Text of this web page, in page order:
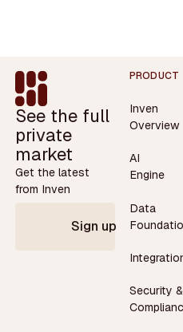
Footer
See the full
private
market
Get the latest
from Inven
Sign up
PRODUCT
Inven
Overview
AI
Engine
Data
Security &